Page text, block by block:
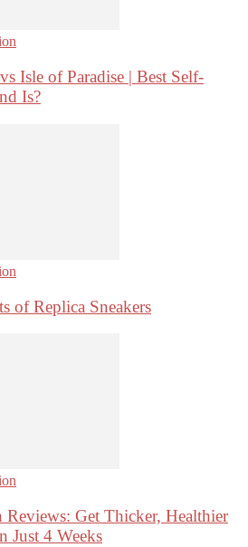
Isle of Paradise | Best Self-
Is?
of Replica Sneakers
Reviews: Get Thicker, Healthier
Just 4 Weeks